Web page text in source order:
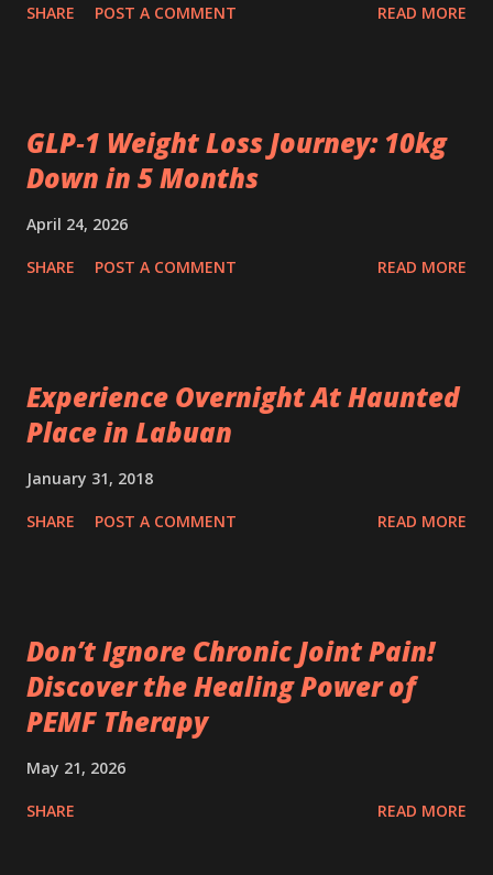
SHARE POST A COMMENT READ MORE
GLP‑1 Weight Loss Journey: 10kg
Down in 5 Months
April 24, 2026
SHARE POST A COMMENT READ MORE
Experience Overnight At Haunted
Place in Labuan
January 31, 2018
SHARE POST A COMMENT READ MORE
Don’t Ignore Chronic Joint Pain!
Discover the Healing Power of
PEMF Therapy
May 21, 2026
SHARE READ MORE